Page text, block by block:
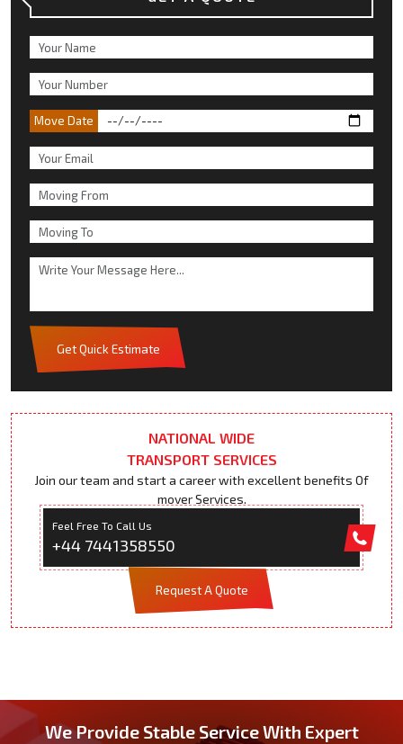
Move Date
Get Quick Estimate
NATIONAL WIDE
TRANSPORT SERVICES
Join our team and start a career with excellent benefits Of
mover Services.
Feel Free To Call Us
+44 7441358550
Request A Quote
We Provide Stable Service With Expert